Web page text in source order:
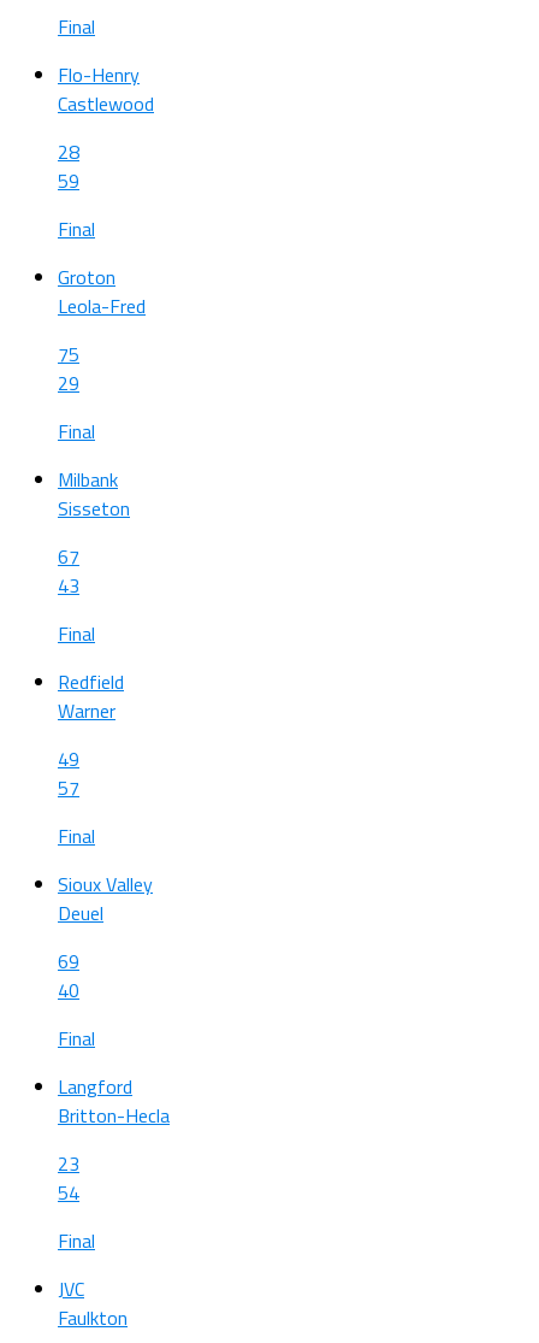
Final
Flo-Henry
Castlewood
28
59
Final
Groton
Leola-Fred
75
29
Final
Milbank
Sisseton
67
43
Final
Redfield
Warner
49
57
Final
Sioux Valley
Deuel
69
40
Final
Langford
Britton-Hecla
23
54
Final
JVC
Faulkton